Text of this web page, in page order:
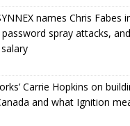
names Chris Fabes
spray attacks,
Carrie Hopkins on
and what Ignition